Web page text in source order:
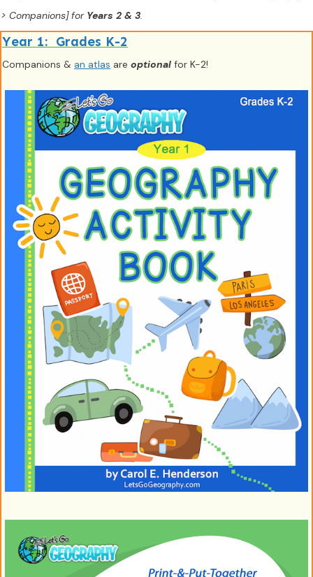
> Companions] for Years 2 & 3.
Year 1: Grades K-2
Companions & an atlas are optional for K-2!